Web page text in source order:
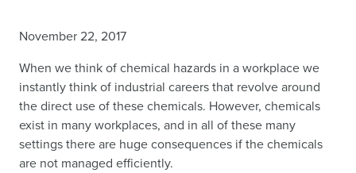
November 22, 2017
When we think of chemical hazards in a workplace we
instantly think of industrial careers that revolve around
the direct use of these chemicals. However, chemicals
exist in many workplaces, and in all of these many
settings there are huge consequences if the chemicals
are not managed efficiently.